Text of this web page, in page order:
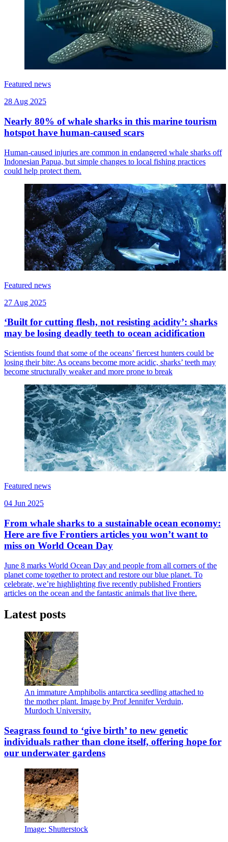
Featured news
28 Aug 2025
Nearly 80% of whale sharks in this marine tourism
hotspot have human-caused scars
Human-caused injuries are common in endangered whale sharks off
Indonesian Papua, but simple changes to local fishing practices
could help protect them.
Featured news
27 Aug 2025
‘Built for cutting flesh, not resisting acidity’: sharks
may be losing deadly teeth to ocean acidification
Scientists found that some of the oceans’ fiercest hunters could be
losing their bite: As oceans become more acidic, sharks’ teeth may
become structurally weaker and more prone to break
Featured news
04 Jun 2025
From whale sharks to a sustainable ocean economy:
Here are five Frontiers articles you won’t want to
miss on World Ocean Day
June 8 marks World Ocean Day and people from all corners of the
planet come together to protect and restore our blue planet. To
celebrate, we’re highlighting five recently published Frontiers
articles on the ocean and the fantastic animals that live there.
Latest posts
An immature Amphibolis antarctica seedling attached to
the mother plant. Image by Prof Jennifer Verduin,
Murdoch University.
Seagrass found to ‘give birth’ to new genetic
individuals rather than clone itself, offering hope for
our underwater gardens
Image: Shutterstock